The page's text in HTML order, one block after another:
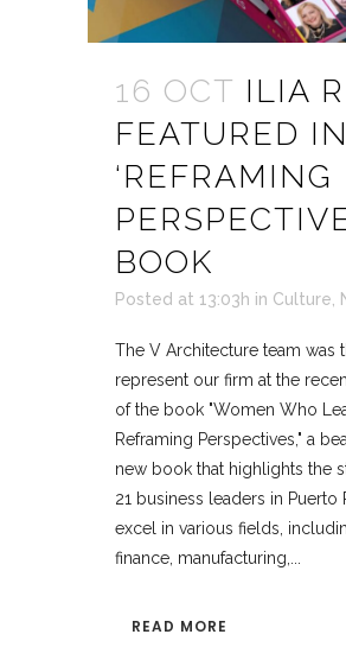
16 OCT ILIA
FEATURED IN
‘REFRAMING
BOOK
Posted at 13:03h in Culture,
The V Architecture team was
represent our firm at the
of the book "Women Who
Reframing Perspectives," a
new book that highlights the
21 business leaders in Puerto
excel in various fields,
finance, manufacturing,...
READ MORE